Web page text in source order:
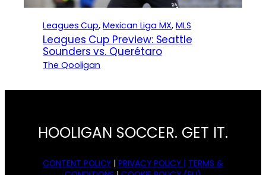
Leagues Cup, Mexican Liga MX, MLS
Leagues Cup Preview: Seattle
Sounders vs. Querétaro
The Qooligan
HOOLIGAN SOCCER. GET IT.
CONTENT POLICY |PRIVACY POLICY | TERMS &